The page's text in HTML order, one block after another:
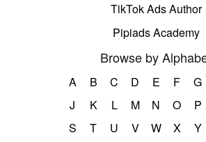
TikTok Ads Author
Pipiads Academy
Browse by
A B C D E F G
J
K L M N O P
S
T U V W X Y